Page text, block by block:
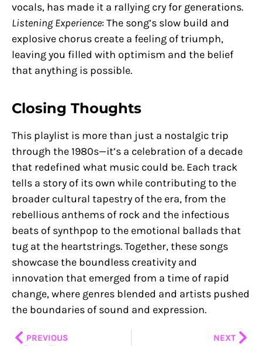
vocals, has made it a rallying cry for generations.
Listening Experience: The song’s slow build and
explosive chorus create a feeling of triumph,
leaving you filled with optimism and the belief
that anything is possible.
Closing Thoughts
This playlist is more than just a nostalgic trip
through the 1980s—it’s a celebration of a decade
that redefined what music could be. Each track
tells a story of its own while contributing to the
broader cultural tapestry of the era, from the
rebellious anthems of rock and the infectious
beats of synthpop to the emotional ballads that
tug at the heartstrings. Together, these songs
showcase the boundless creativity and
innovation that emerged from a time of rapid
change, where genres blended and artists pushed
the boundaries of sound and expression.
PrevPREVIOUS NEXT